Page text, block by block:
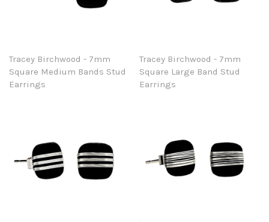
Tracey Birchwood - 7mm
Square Medium Bands Stud
Earrings
Tracey Birchwood - 7mm
Square Large Band Stud
Earrings